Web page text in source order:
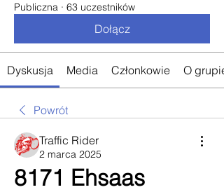
Publiczna · 63 uczestników
Dołącz
Dyskusja Media Członkowie O grupie
Powrót
Traffic Rider
2 marca 2025
8171 Ehsaas